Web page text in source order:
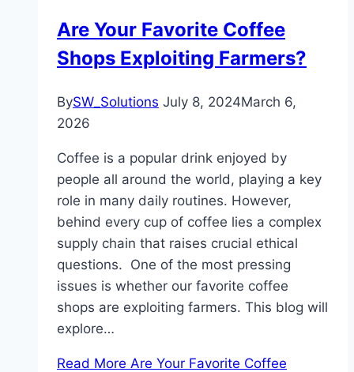
Are Your Favorite Coffee
Shops Exploiting Farmers?
BySW_Solutions July 8, 2024March 6,
2026
Coffee is a popular drink enjoyed by
people all around the world, playing a key
role in many daily routines. However,
behind every cup of coffee lies a complex
supply chain that raises crucial ethical
questions. One of the most pressing
issues is whether our favorite coffee
shops are exploiting farmers. This blog will
explore…
Read More Are Your Favorite Coffee